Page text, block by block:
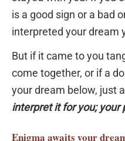
is a good sign or a bad
interpreted your dream
But if it came to you
come together, or if a
your dream below, just
interpret it for you; your
Enigma awaits your